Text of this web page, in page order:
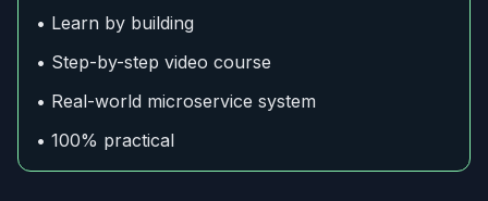
• Learn by building
• Step-by-step video course
• Real-world microservice system
• 100% practical